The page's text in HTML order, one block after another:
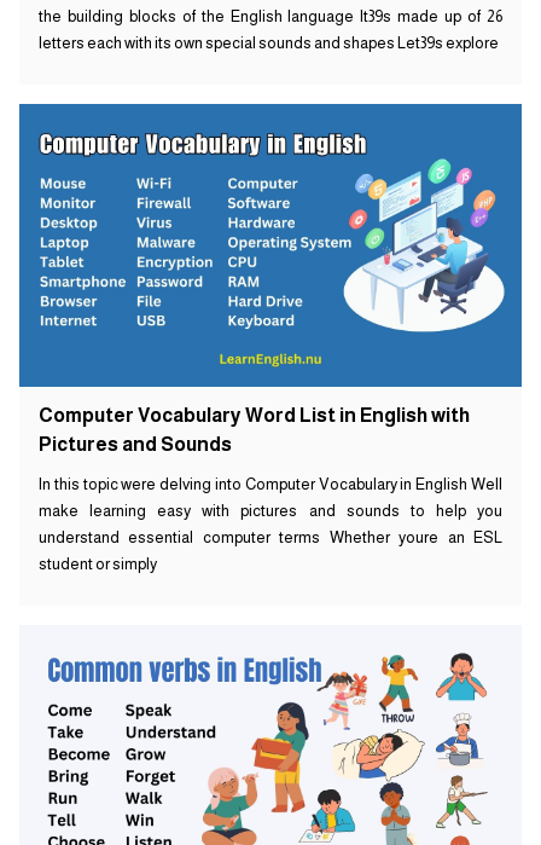
the building blocks of the English language It39s made up of 26
letters each with its own special sounds and shapes Let39s explore
Computer Vocabulary Word List in English with
Pictures and Sounds
In this topic were delving into Computer Vocabulary in English Well
make learning easy with pictures and sounds to help you
understand essential computer terms Whether youre an ESL
student or simply